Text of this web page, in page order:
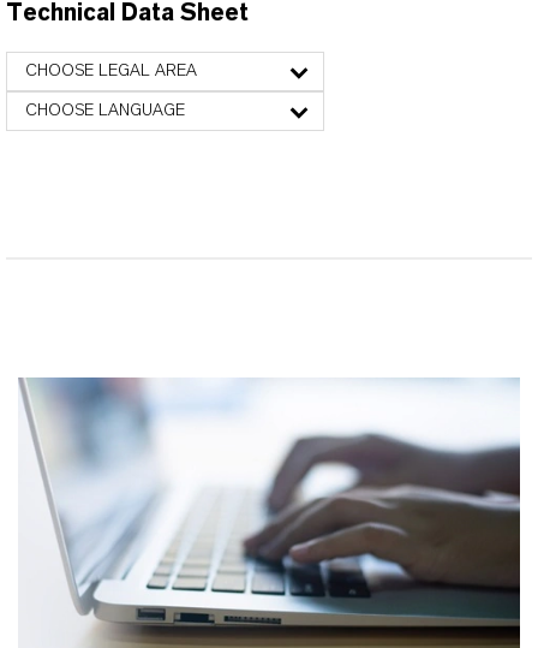
Technical Data Sheet
CHOOSE LEGAL AREA
CHOOSE LANGUAGE